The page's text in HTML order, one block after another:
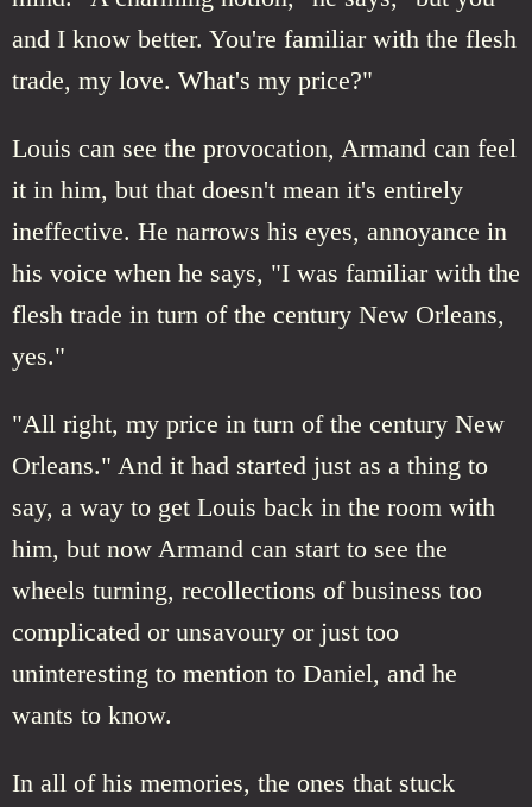
and I know better. You're familiar with the flesh
trade, my love. What's my price?"
Louis can see the provocation, Armand can feel
it in him, but that doesn't mean it's entirely
ineffective. He narrows his eyes, annoyance in
his voice when he says, "I was familiar with the
flesh trade in turn of the century New Orleans,
yes."
"All right, my price in turn of the century New
Orleans." And it had started just as a thing to
say, a way to get Louis back in the room with
him, but now Armand can start to see the
wheels turning, recollections of business too
complicated or unsavoury or just too
uninteresting to mention to Daniel, and he
wants to know.
In all of his memories, the ones that stuck